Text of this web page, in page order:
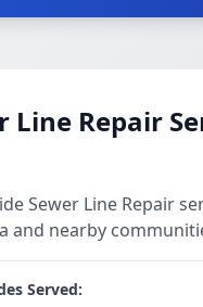
Line Repair
Sewer Line Repair
and nearby
Served: